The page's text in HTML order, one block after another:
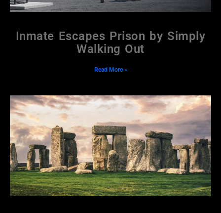
Inmate Escapes Prison by Simply
Walking Out
Read More »